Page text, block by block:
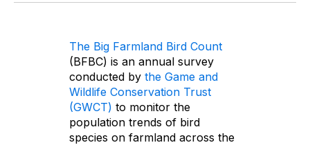
The Big Farmland Bird Count
(BFBC) is an annual survey
conducted by the Game and
Wildlife Conservation Trust
(GWCT) to monitor the
population trends of bird
species on farmland across the